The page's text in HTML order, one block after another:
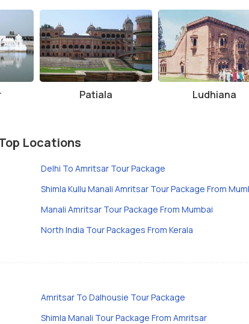
Patiala Ludhiana
Locations
Delhi To Amritsar Tour Package
Shimla Kullu Manali Amritsar Tour Package From
Manali Amritsar Tour Package From Mumbai
North India Tour Packages From Kerala
Amritsar To Dalhousie Tour Package
Shimla Manali Tour Package From Amritsar